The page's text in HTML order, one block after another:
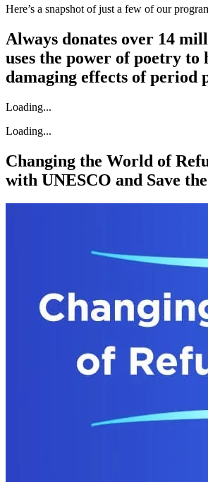
Here’s a snapshot of just a few of our
Always donates over 14
uses the power of poetry to
damaging effects of period
Loading...
Loading...
Changing the World of
with UNESCO and Save